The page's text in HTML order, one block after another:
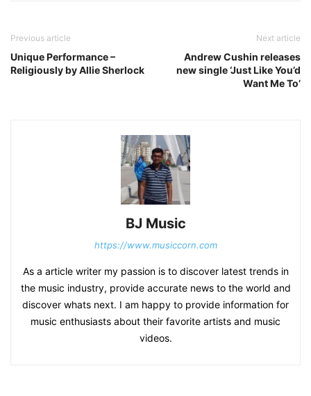
Previous article
Unique Performance –
Religiously by Allie Sherlock
Next article
Andrew Cushin releases
new single ‘Just Like You’d
Want Me To’
BJ Music
https://www.musiccorn.com
As a article writer my passion is to discover latest trends in
the music industry, provide accurate news to the world and
discover whats next. I am happy to provide information for
music enthusiasts about their favorite artists and music
videos.